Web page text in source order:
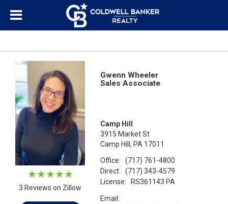
3 Reviews on Zillow
Gwenn Wheeler
Sales Associate
Camp Hill
3915 Market St
Camp Hill, PA 17011
Office:
(717) 761-4800
Direct:
(717) 343-4579
License:
RS361143 PA
Email: